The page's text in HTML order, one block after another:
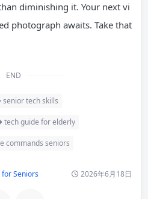
diminishing it. Your next vi
photograph awaits. Take that
END
senior tech skills
tech guide for elderly
commands seniors
Seniors 2026年6月18日